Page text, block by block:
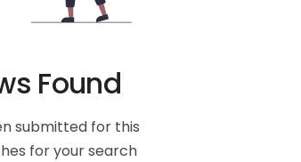
Found
submitted for this
for your search